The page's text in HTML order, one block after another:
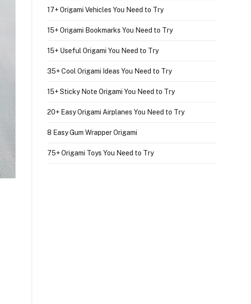
17+ Origami Vehicles You Need to Try
15+ Origami Bookmarks You Need to Try
15+ Useful Origami You Need to Try
35+ Cool Origami Ideas You Need to Try
15+ Sticky Note Origami You Need to Try
20+ Easy Origami Airplanes You Need to Try
8 Easy Gum Wrapper Origami
75+ Origami Toys You Need to Try